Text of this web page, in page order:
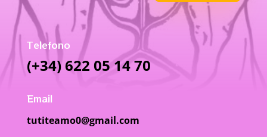
Telefono
(+34) 622 05 14 70
Email
tutiteamo0@gmail.com